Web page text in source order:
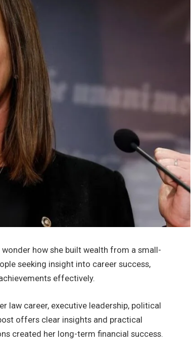
how she built wealth from a small-
seeking insight into career success,
effectively.
law career, executive leadership, political
offers clear insights and practical
created her long-term financial success.